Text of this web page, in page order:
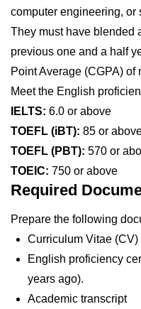
computer engineering, or
They must have blended
previous one and a half
Point Average (CGPA) of
Meet the English
IELTS: 6.0 or above
TOEFL (iBT): 85 or
TOEFL (PBT): 570 or
TOEIC: 750 or above
Required
Prepare the following
Curriculum Vitae (CV)
English proficiency
years ago).
Academic transcript